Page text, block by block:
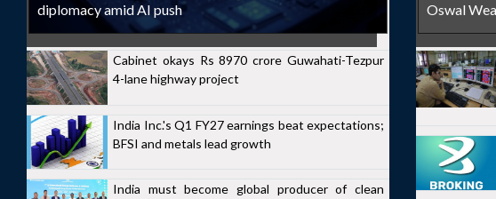
diplomacy amid AI push
Cabinet okays Rs 8970 crore Guwahati-Tezpur
4-lane highway project
India Inc.'s Q1 FY27 earnings beat expectations;
BFSI and metals lead growth
India must become global producer of clean
Oswal